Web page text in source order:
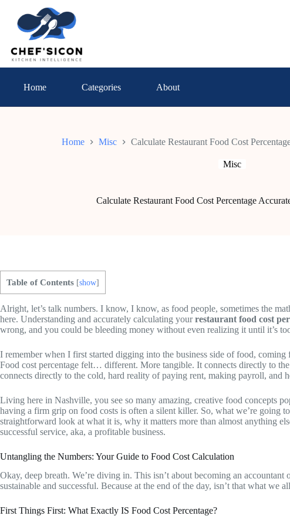
content
Home Categories About
Home Misc Calculate Restaurant Food Cost
Misc
Calculate Restaurant Food Cost Percentage
Table of Contents [show]
Alright, let’s talk numbers. I know, I know, as food people, sometimes the
here. Understanding and accurately calculating yourrestaurant food cost
wrong, and you could be bleeding money without even realizing it until it’s
I remember when I first started digging into the business side of food,
Food cost percentage felt… different. More tangible. It connects directly to
connects directly to the cold, hard reality of paying rent, making payroll, and
Living here in Nashville, you see so many amazing, creative food concepts
having a firm grip on food costs is often a silent killer. So, what we’re going
straightforward look at what it is, why it matters more than almost anything
successful service, aka, a profitable business.
Untangling the Numbers: Your Guide to Food Cost Calculation
Okay, deep breath. We’re diving in. This isn’t about becoming an
sustainable and successful. Because at the end of the day, isn’t that what
First Things First: What Exactly IS Food Cost Percentage?